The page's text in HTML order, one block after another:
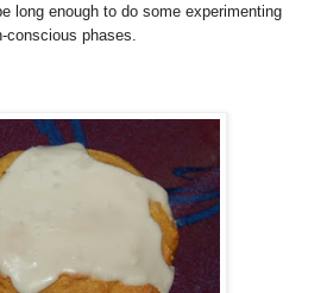
long enough to do some experimenting
phases.